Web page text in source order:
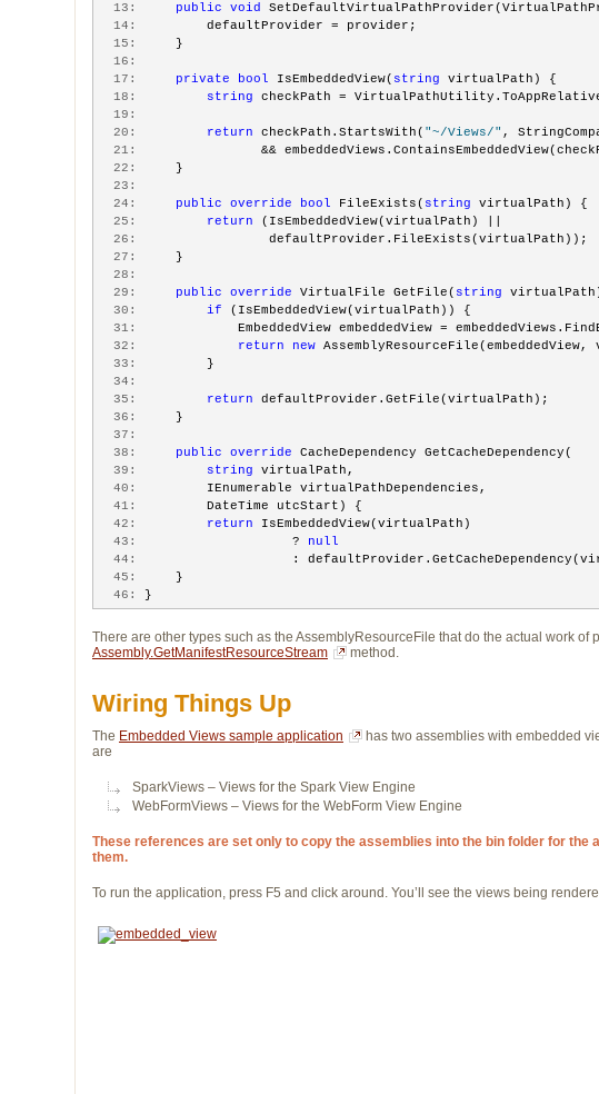
  13:
public void
  14:
         defaultProvider = provider;
  15:
     }
  16:
  17:
private bool IsEmbeddedView( string virtualPath) {
  18:
string checkPath =
  19:
  20:
return checkPath.StartsWith( "~/Views/" ,
  21:
&&
  22:
     }
  23:
  24:
public override bool FileExists( string virtualPath) {
  25:
return (IsEmbeddedView(virtualPath) ||
  26:
                 defaultProvider.FileExists(virtualPath));
  27:
     }
  28:
  29:
public override VirtualFile GetFile( string
  30:
if (IsEmbeddedView(virtualPath)) {
  31:
EmbeddedView embeddedView =
  32:
return new
  33:
         }
  34:
  35:
return defaultProvider.GetFile(virtualPath);
  36:
     }
  37:
  38:
public override CacheDependency GetCacheDependency(
  39:
string virtualPath,
  40:
         IEnumerable virtualPathDependencies,
  41:
         DateTime utcStart) {
  42:
return IsEmbeddedView(virtualPath)
  43:
                    ?
null
  44:
:
  45:
     }
  46:
}
There are other types such as the AssemblyResourceFile that do the actual work of
Assembly.GetManifestResourceStream
method.
Wiring Things Up
The Embedded Views sample application
has two assemblies with embedded
are
SparkViews – Views for the Spark View Engine
WebFormViews – Views for the WebForm View Engine
These references are set only to copy the assemblies into the bin folder for the
them.
To run the application, press F5 and click around. You’ll see the views being